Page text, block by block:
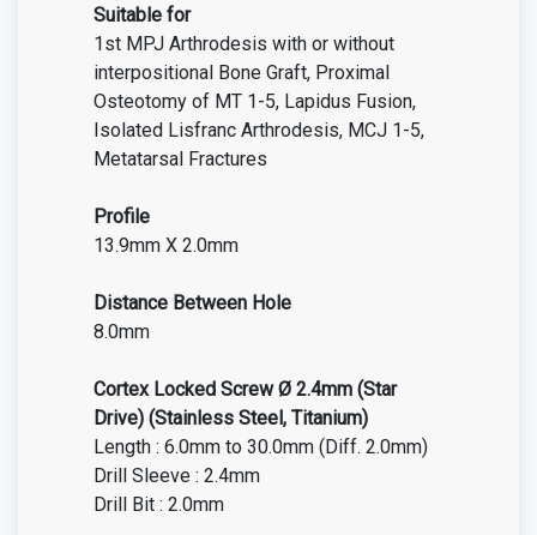
Suitable for
1st MPJ Arthrodesis with or without
interpositional Bone Graft, Proximal
Osteotomy of MT 1-5, Lapidus Fusion,
Isolated Lisfranc Arthrodesis, MCJ 1-5,
Metatarsal Fractures
Profile
13.9mm X 2.0mm
Distance Between Hole
8.0mm
Cortex Locked Screw Ø 2.4mm (Star
Drive) (Stainless Steel, Titanium)
Length : 6.0mm to 30.0mm (Diff. 2.0mm)
Drill Sleeve : 2.4mm
Drill Bit : 2.0mm